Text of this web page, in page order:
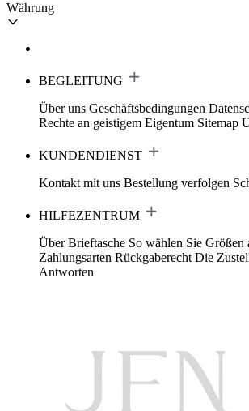
Währung
BEGLEITUNG
Über uns Geschäftsbedingungen
Rechte an geistigem Eigentum Sitemap
KUNDENDIENST
Kontakt mit uns Bestellung verfolgen
HILFEZENTRUM
Über Brieftasche So wählen Sie Größen
Zahlungsarten Rückgaberecht Die
Antworten